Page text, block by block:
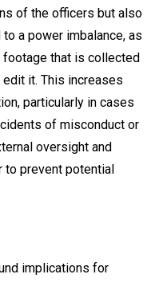
of the officers but also
a power imbalance, as
that is collected
it. This increases
particularly in cases
of misconduct or
oversight and
to prevent potential
implications for